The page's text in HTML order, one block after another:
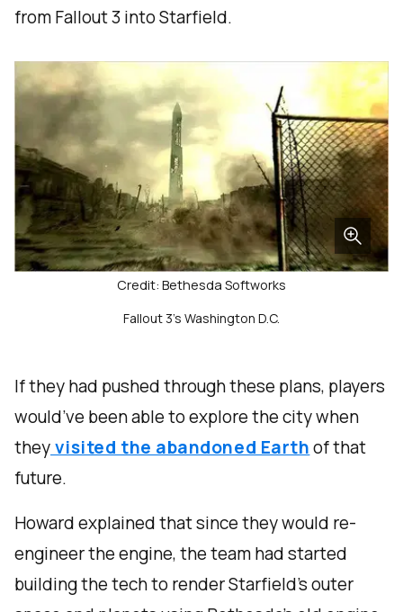
from Fallout 3 into Starfield.
Credit: Bethesda Softworks
Fallout 3's Washington D.C.
If they had pushed through these plans, players
would’ve been able to explore the city when
theyvisited the abandoned Earthof that
future.
Howard explained that since they would re-
engineer the engine, the team had started
building the tech to render Starfield’s outer